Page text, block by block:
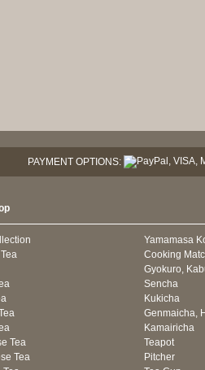
PAYMENT OPTIONS:
Tea
Tea
Yamamasa
Cooking
Gyokuro,
Sencha
Kukicha
Genmaicha,
Kamairicha
Teapot
Pitcher